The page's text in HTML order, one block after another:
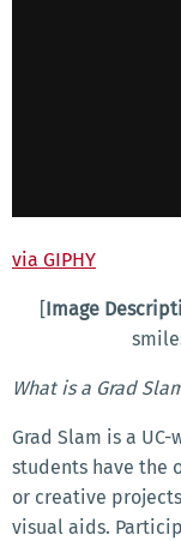
via GIPHY
[Image
What is a Grad
Grad Slam is a
students have the
or creative
visual aids.